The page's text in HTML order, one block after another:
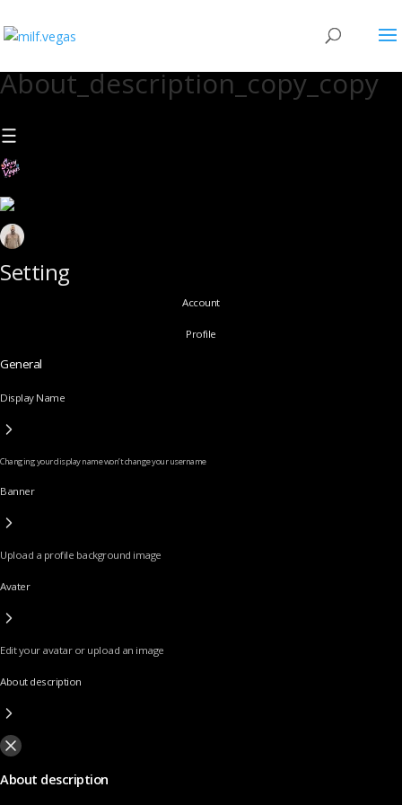
About_description_copy_copy
Setting
Account
Profile
General
Display Name
Changing your display name won’t change your username
Banner
Upload a profile background image
Avater
Edit your avatar or upload an image
About description
About description